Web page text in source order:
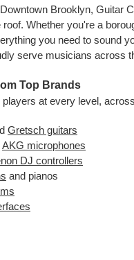
Brooklyn, Guitar
Whether you're a
you need to sound
serve musicians across
Top Brands
at every level,
Gretsch guitars
AKG microphones
DJ controllers
and pianos